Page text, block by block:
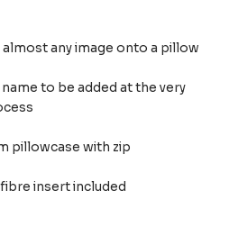
any image onto a pillow
to be added at the very
pillowcase with zip
insert included